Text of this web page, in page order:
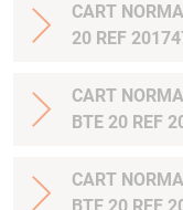
CART
20 REF
CART
BTE 20 REF
CART